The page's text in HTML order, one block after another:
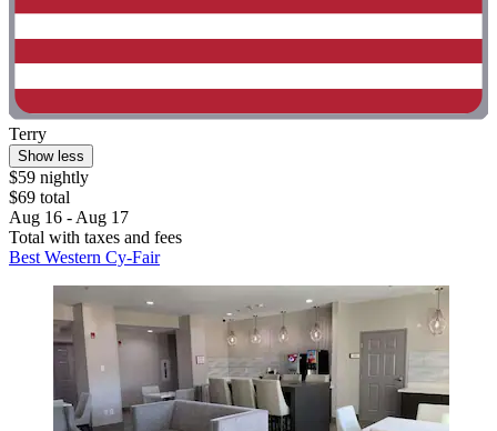
Terry
Show less
$59 nightly
$69 total
Aug 16 - Aug 17
Total with taxes and fees
Best Western Cy-Fair